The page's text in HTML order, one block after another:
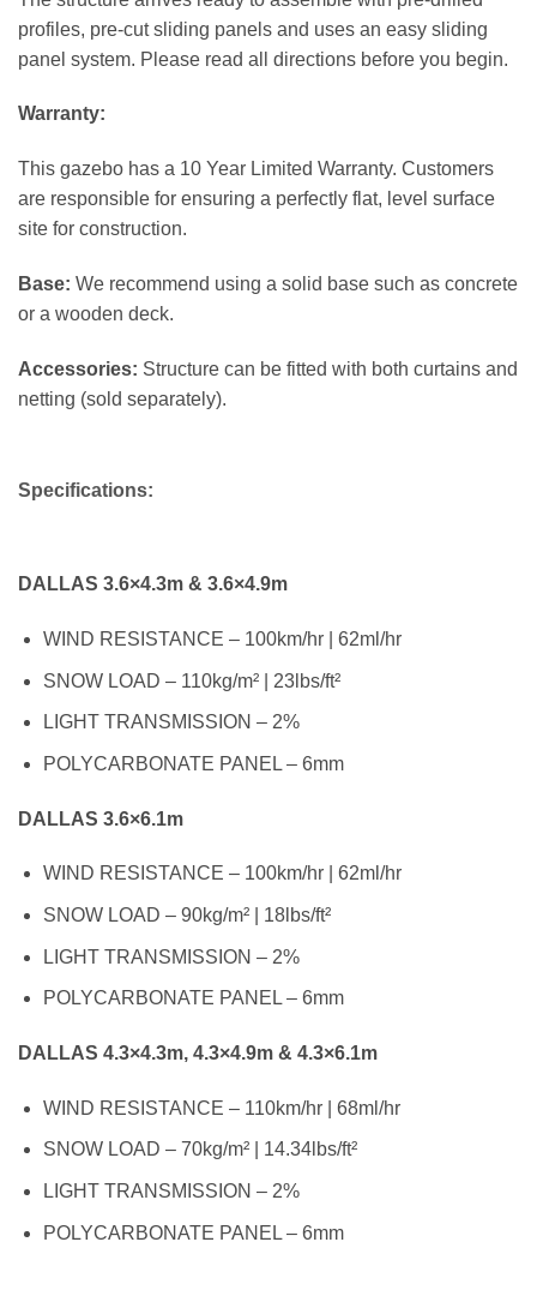
profiles, pre-cut sliding panels and uses an easy sliding
panel system. Please read all directions before you begin.
Warranty:
This gazebo has a 10 Year Limited Warranty. Customers
are responsible for ensuring a perfectly flat, level surface
site for construction.
Base: We recommend using a solid base such as concrete
or a wooden deck.
Accessories: Structure can be fitted with both curtains and
netting (sold separately).
Specifications:
DALLAS 3.6×4.3m & 3.6×4.9m
WIND RESISTANCE – 100km/hr | 62ml/hr
SNOW LOAD – 110kg/m² | 23lbs/ft²
LIGHT TRANSMISSION – 2%
POLYCARBONATE PANEL – 6mm
DALLAS 3.6×6.1m
WIND RESISTANCE – 100km/hr | 62ml/hr
SNOW LOAD – 90kg/m² | 18lbs/ft²
LIGHT TRANSMISSION – 2%
POLYCARBONATE PANEL – 6mm
DALLAS 4.3×4.3m, 4.3×4.9m & 4.3×6.1m
WIND RESISTANCE – 110km/hr | 68ml/hr
SNOW LOAD – 70kg/m² | 14.34lbs/ft²
LIGHT TRANSMISSION – 2%
POLYCARBONATE PANEL – 6mm